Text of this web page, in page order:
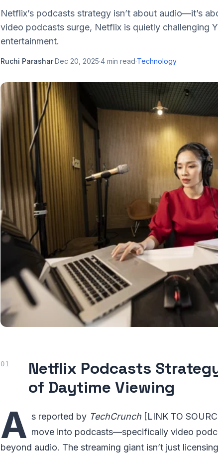
Netflix’s podcasts strategy isn’t about audio—it’s
video podcasts surge, Netflix is quietly challenging
entertainment.
Ruchi Parashar·Dec 20, 2025·4 min read·Technology
Netflix Podcasts
of Daytime Viewing
A s reported by TechCrunch [LINK TO
move into podcasts—specifically video
beyond audio. The streaming giant isn’t just